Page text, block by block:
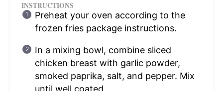
INSTRUCTIONS
Preheat your oven according to the
frozen fries package instructions.
In a mixing bowl, combine sliced
chicken breast with garlic powder,
smoked paprika, salt, and pepper. Mix
until well coated.